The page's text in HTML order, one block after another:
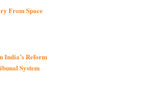
From Space
India’s Reform
System